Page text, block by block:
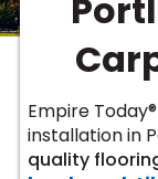
Carpet
Carpet
Laminate
Hardwood
Hardwood
Vinyl
TILE
Empire
installation in
quality